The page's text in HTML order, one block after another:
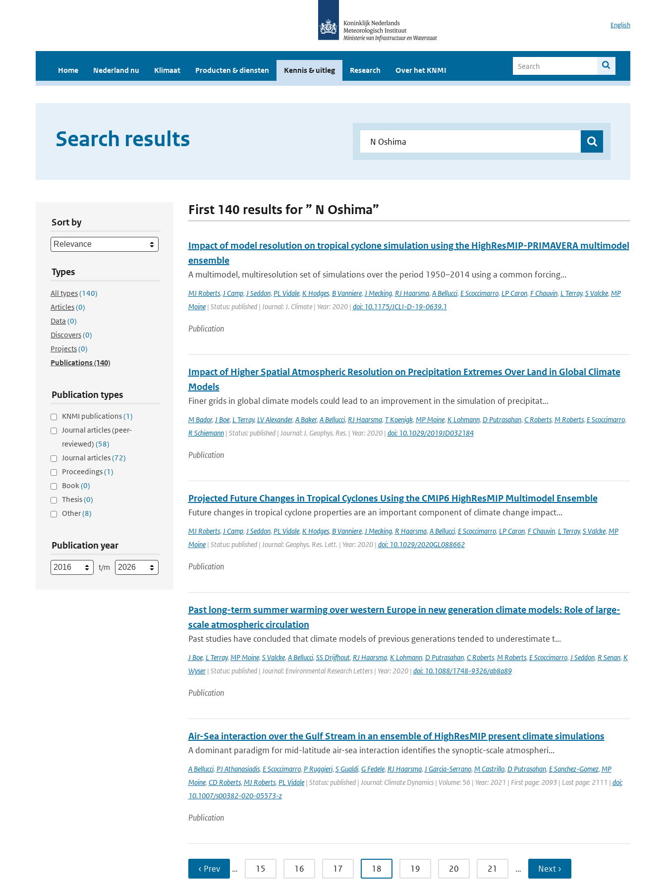
English
Home Nederland nu Klimaat Producten & diensten Kennis & uitleg Research Over het KNMI
Search results
Sort by
Types
All types(140)
Articles(0)
Data (0)
Discovers(0)
Projects(0)
Publications(140)
Publication types
KNMI publications(1)
Journal articles (peer-
reviewed) (58)
Journal articles(72)
Proceedings(1)
Book(0)
Thesis(0)
Other(8)
Publication year
t/m
First 140 results for ” N Oshima”
Impact of model resolution on tropical cyclone simulation using the HighResMIP-PRIMAVERA multimodel
ensemble
A multimodel, multiresolution set of simulations over the period 1950–2014 using a common forcing...
MJ Roberts, J Camp, J Seddon, PL Vidale, K Hodges, B Vanniere, J Mecking, RJ Haarsma, A Bellucci, E Scoccimarro, LP Caron, F Chauvin, L Terray, S Valcke, MP
Moine| Status: published | Journal: J. Climate | Year: 2020 | doi: 10.1175/JCLI-D-19-0639.1
Publication
Impact of Higher Spatial Atmospheric Resolution on Precipitation Extremes Over Land in Global Climate
Models
Finer grids in global climate models could lead to an improvement in the simulation of precipitat...
M Bador, J Boe, L Terray, LV Alexander, A Baker, A Bellucci, RJ Haarsma, T Koenigk, MP Moine, K Lohmann, D Putrasahan, C Roberts, M Roberts, E Scoccimarro,
R Schiemann| Status: published | Journal: J. Geophys. Res. | Year: 2020 | doi: 10.1029/2019JD032184
Publication
Projected Future Changes in Tropical Cyclones Using the CMIP6 HighResMIP Multimodel Ensemble
Future changes in tropical cyclone properties are an important component of climate change impact...
MJ Roberts, J Camp, J Seddon, PL Vidale, K Hodges, B Vanniere, J Mecking, R Haarsma, A Bellucci, E Scoccimarro, LP Caron, F Chauvin, L Terray, S Valcke, MP
Moine| Status: published | Journal: Geophys. Res. Lett. | Year: 2020 | doi: 10.1029/2020GL088662
Publication
Past long-term summer warming over western Europe in new generation climate models: Role of large-
scale atmospheric circulation
Past studies have concluded that climate models of previous generations tended to underestimate t...
J Boe, L Terray, MP Moine, S Valcke, A Bellucci, SS Drijfhout, RJ Haarsma, K Lohmann, D Putrasahan, C Roberts, M Roberts, E Scoccimarro, J Seddon, R Senan, K
Wyser| Status: published | Journal: Environmental Research Letters | Year: 2020 | doi: 10.1088/1748-9326/ab8a89
Publication
Air-Sea interaction over the Gulf Stream in an ensemble of HighResMIP present climate simulations
A dominant paradigm for mid-latitude air-sea interaction identifies the synoptic-scale atmospheri...
A Bellucci, PJ Athanasiadis, E Scoccimarro, P Ruggieri, S Gualdi, G Fedele, RJ Haarsma, J Garcia-Serrano, M Castrillo, D Putrasahan, E Sanchez-Gomez, MP
Moine, CD Roberts, MJ Roberts, PL Vidale| Status: published | Journal: Climate Dynamics | Volume: 56 | Year: 2021 | First page: 2093 | Last page: 2111 | doi:
10.1007/s00382-020-05573-z
Publication
‹ Prev … 15 16 17 18 19 20 21 … Next ›